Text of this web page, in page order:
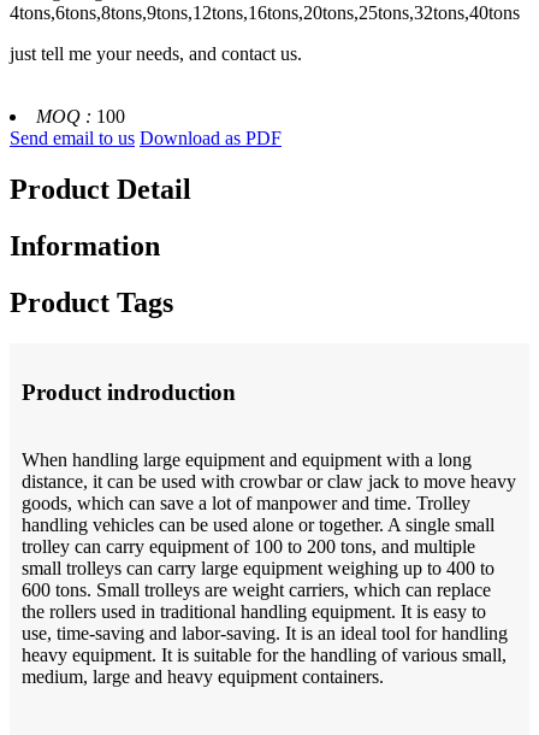
4tons,6tons,8tons,9tons,12tons,16tons,20tons,25tons,32tons,40tons
just tell me your needs, and contact us.
MOQ : 100
Send email to us Download as PDF
Product Detail
Information
Product Tags
Product indroduction
When handling large equipment and equipment with a long
distance, it can be used with crowbar or claw jack to move heavy
goods, which can save a lot of manpower and time. Trolley
handling vehicles can be used alone or together. A single small
trolley can carry equipment of 100 to 200 tons, and multiple
small trolleys can carry large equipment weighing up to 400 to
600 tons. Small trolleys are weight carriers, which can replace
the rollers used in traditional handling equipment. It is easy to
use, time-saving and labor-saving. It is an ideal tool for handling
heavy equipment. It is suitable for the handling of various small,
medium, large and heavy equipment containers.